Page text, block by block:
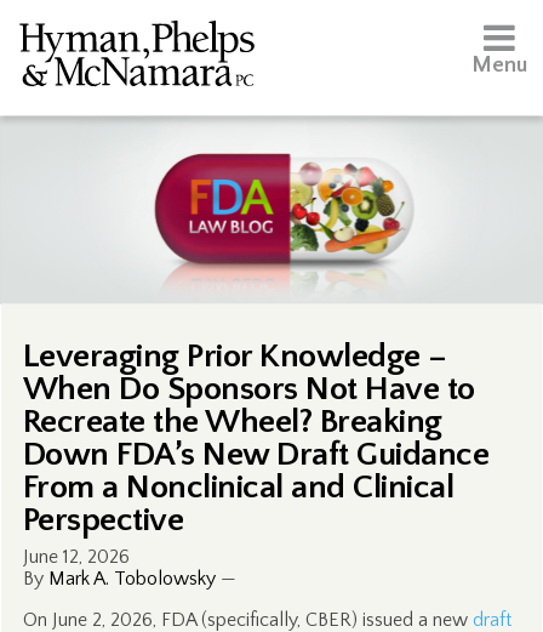
Menu
Leveraging Prior Knowledge –
When Do Sponsors Not Have to
Recreate the Wheel? Breaking
Down FDA’s New Draft Guidance
From a Nonclinical and Clinical
Perspective
June 12, 2026
By Mark A. Tobolowsky—
On June 2, 2026, FDA (specifically, CBER) issued a new draft